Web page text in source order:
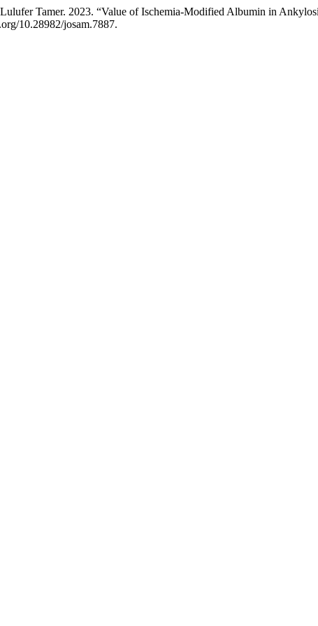
Tamer. 2023. “Value of Ischemia-Modified Albumin in
10.28982/josam.7887.